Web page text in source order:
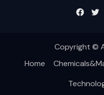
Copyright ©
Home